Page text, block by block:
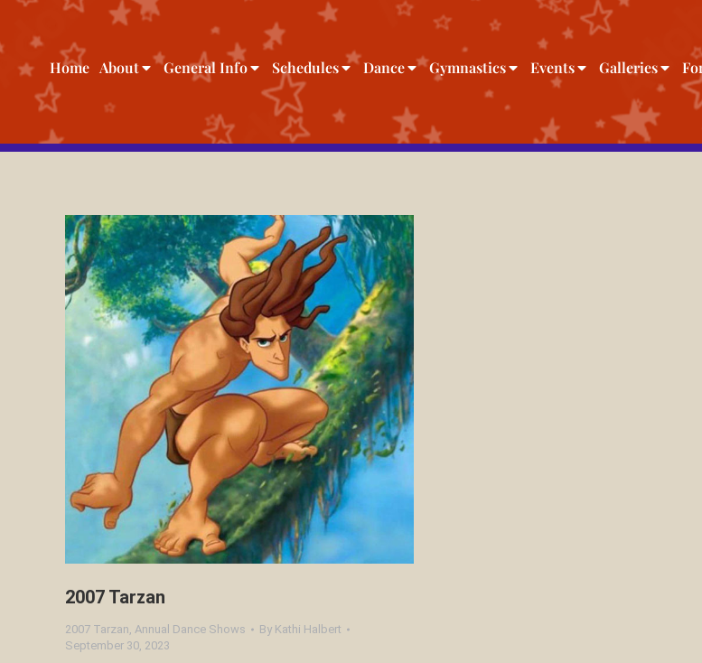
Home About General Info Schedules Dance Gymnastics Events Galleries
2007 Tarzan
2007 Tarzan Annual Dance Shows By Kathi Halbert
September 30, 2023